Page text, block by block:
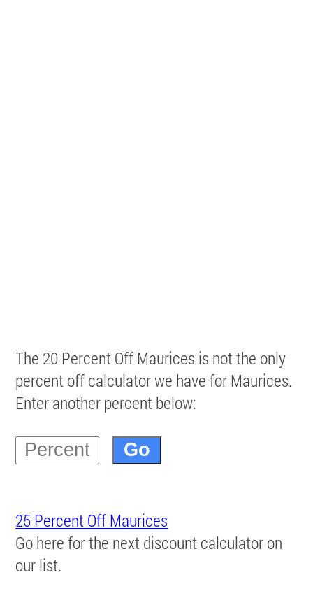
The 20 Percent Off Maurices is not the only
percent off calculator we have for Maurices.
Enter another percent below:
25 Percent Off Maurices
Go here for the next discount calculator on
our list.